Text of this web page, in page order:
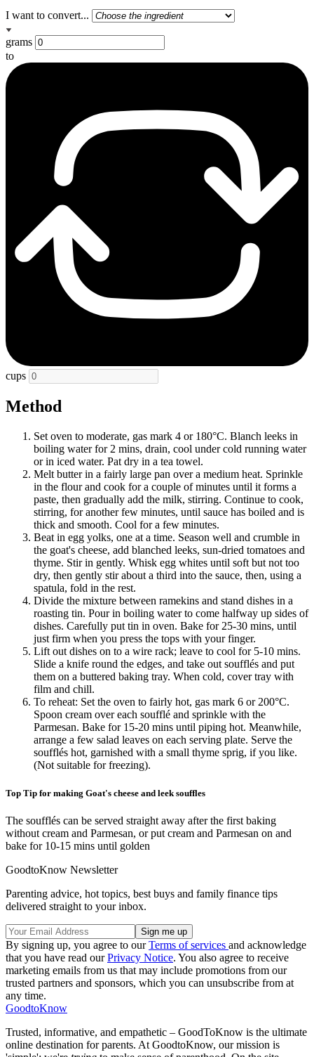
I want to convert...
grams
to
cups
Method
Set oven to moderate, gas mark 4 or 180°C. Blanch leeks in
boiling water for 2 mins, drain, cool under cold running water
or in iced water. Pat dry in a tea towel.
Melt butter in a fairly large pan over a medium heat. Sprinkle
in the flour and cook for a couple of minutes until it forms a
paste, then gradually add the milk, stirring. Continue to cook,
stirring, for another few minutes, until sauce has boiled and is
thick and smooth. Cool for a few minutes.
Beat in egg yolks, one at a time. Season well and crumble in
the goat's cheese, add blanched leeks, sun-dried tomatoes and
thyme. Stir in gently. Whisk egg whites until soft but not too
dry, then gently stir about a third into the sauce, then, using a
spatula, fold in the rest.
Divide the mixture between ramekins and stand dishes in a
roasting tin. Pour in boiling water to come halfway up sides of
dishes. Carefully put tin in oven. Bake for 25-30 mins, until
just firm when you press the tops with your finger.
Lift out dishes on to a wire rack; leave to cool for 5-10 mins.
Slide a knife round the edges, and take out soufflés and put
them on a buttered baking tray. When cold, cover tray with
film and chill.
To reheat: Set the oven to fairly hot, gas mark 6 or 200°C.
Spoon cream over each soufflé and sprinkle with the
Parmesan. Bake for 15-20 mins until piping hot. Meanwhile,
arrange a few salad leaves on each serving plate. Serve the
soufflés hot, garnished with a small thyme sprig, if you like.
(Not suitable for freezing).
Top Tip for making Goat's cheese and leek souffles
The soufflés can be served straight away after the first baking
without cream and Parmesan, or put cream and Parmesan on and
bake for 10-15 mins until golden
GoodtoKnow Newsletter
Parenting advice, hot topics, best buys and family finance tips
delivered straight to your inbox.
By signing up, you agree to ourTerms of services and acknowledge
that you have read ourPrivacy Notice. You also agree to receive
marketing emails from us that may include promotions from our
trusted partners and sponsors, which you can unsubscribe from at
any time.
GoodtoKnow
Trusted, informative, and empathetic – GoodToKnow is the ultimate
online destination for parents. At GoodtoKnow, our mission is